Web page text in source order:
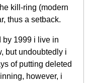
kill-ring (modern
thus a setback.
by 1999 i live in
but undoubtedly i
of putting deleted
however, i